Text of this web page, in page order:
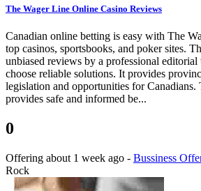
The Wager Line Online Casino Reviews
Canadian online betting is easy with The
top casinos, sportsbooks, and poker sites.
unbiased reviews by a professional editorial
choose reliable solutions. It provides
legislation and opportunities for Canadians.
provides safe and informed be...
0
Offering about 1 week ago - Bussiness
Rock